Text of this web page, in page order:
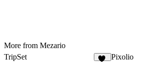
More from Mezario
TripSet
Pixolio